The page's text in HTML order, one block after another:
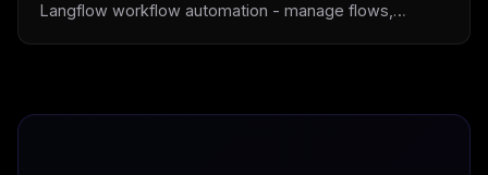
Langflow workflow automation - manage flows,